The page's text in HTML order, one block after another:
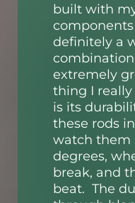
built with
definitely a
extremely
thing I
is its
these rods
watch them
degrees,
break, and
beat. The